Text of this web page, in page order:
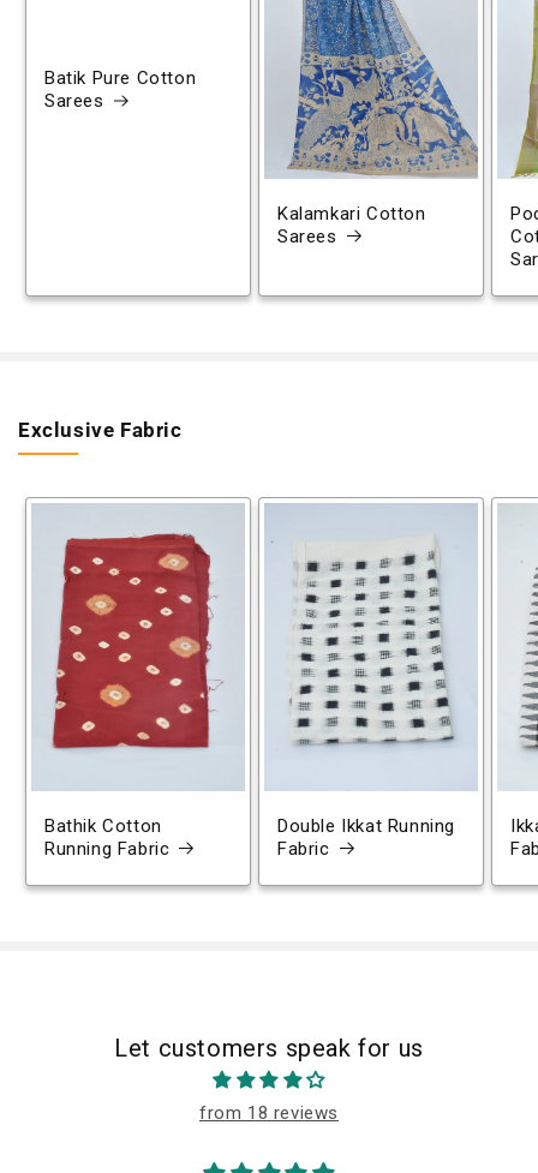
Batik Pure Cotton
Sarees
Kalamkari Cotton
Sarees
Exclusive Fabric
Bathik Cotton
Running Fabric
Double Ikkat Running
Fabric
Let customers speak for us
from 18 reviews